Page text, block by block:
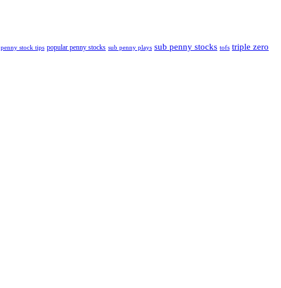
penny stock tips popular penny stocks sub penny plays sub penny stocks tofs triple zero